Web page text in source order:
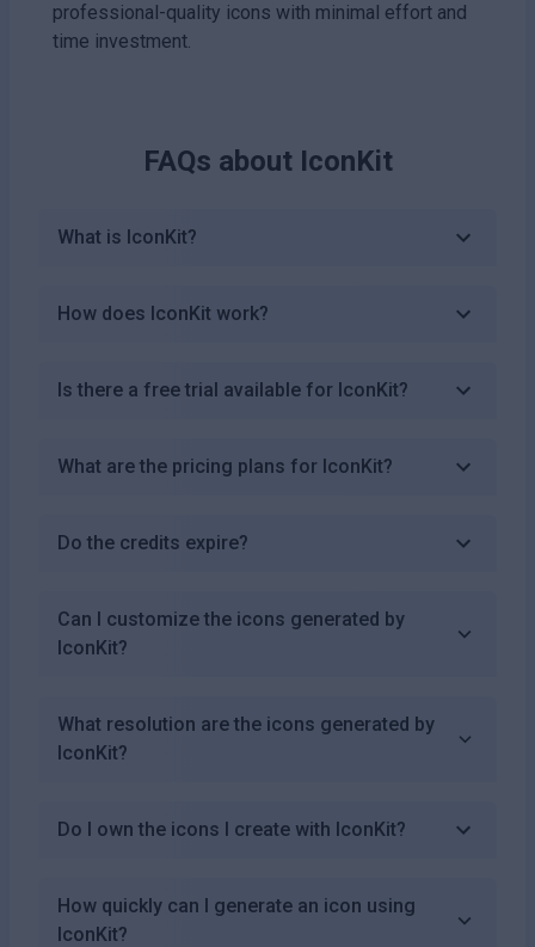
professional-quality icons with minimal effort and
time investment.
FAQs about IconKit
What is IconKit?
How does IconKit work?
Is there a free trial available for IconKit?
What are the pricing plans for IconKit?
Do the credits expire?
Can I customize the icons generated by
IconKit?
What resolution are the icons generated by
IconKit?
Do I own the icons I create with IconKit?
How quickly can I generate an icon using
IconKit?